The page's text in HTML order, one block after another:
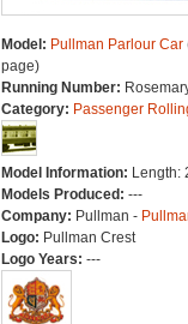
Model: Pullman Parlour Car
page)
Running Number:
Category: Passenger
Model Information: Length:
Models Produced: ---
Company: Pullman -
Logo: Pullman Crest
Logo Years: ---